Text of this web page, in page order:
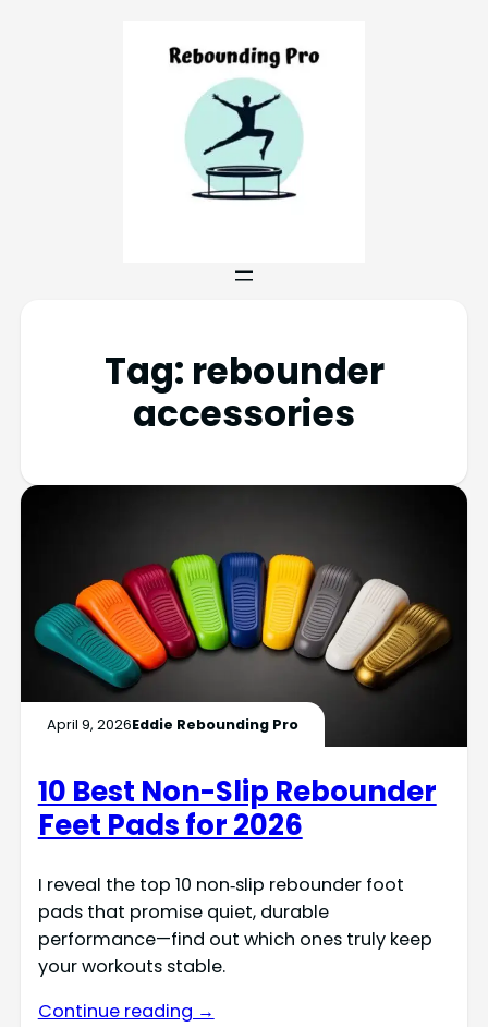
Tag: rebounder
accessories
April 9, 2026Eddie Rebounding Pro
10 Best Non-Slip Rebounder
Feet Pads for 2026
I reveal the top 10 non‑slip rebounder foot
pads that promise quiet, durable
performance—find out which ones truly keep
your workouts stable.
Continue reading →